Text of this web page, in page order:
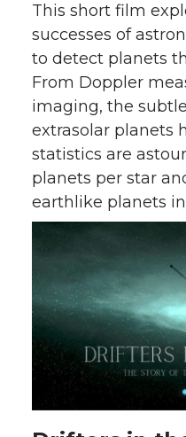
This short film
successes of
to detect planets
From Doppler
imaging, the
extrasolar planets
statistics are
planets per star
earthlike planets